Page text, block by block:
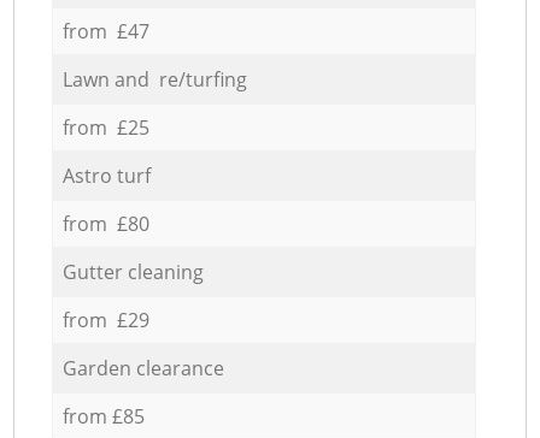
from £47
Lawn and re/turfing
from £25
Astro turf
from £80
Gutter cleaning
from £29
Garden clearance
from £85